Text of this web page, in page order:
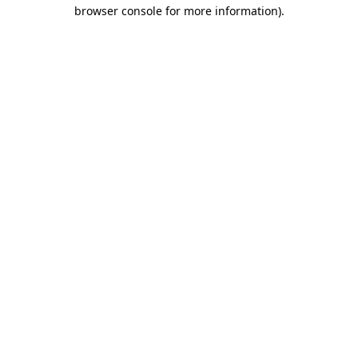
browser console for more information).